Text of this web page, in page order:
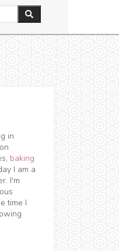
in
baking
I am a
I'm
time I